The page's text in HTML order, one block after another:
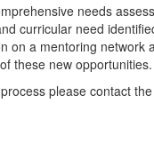
needs
curricular need
on a mentoring network
these new opportunities.
please contact